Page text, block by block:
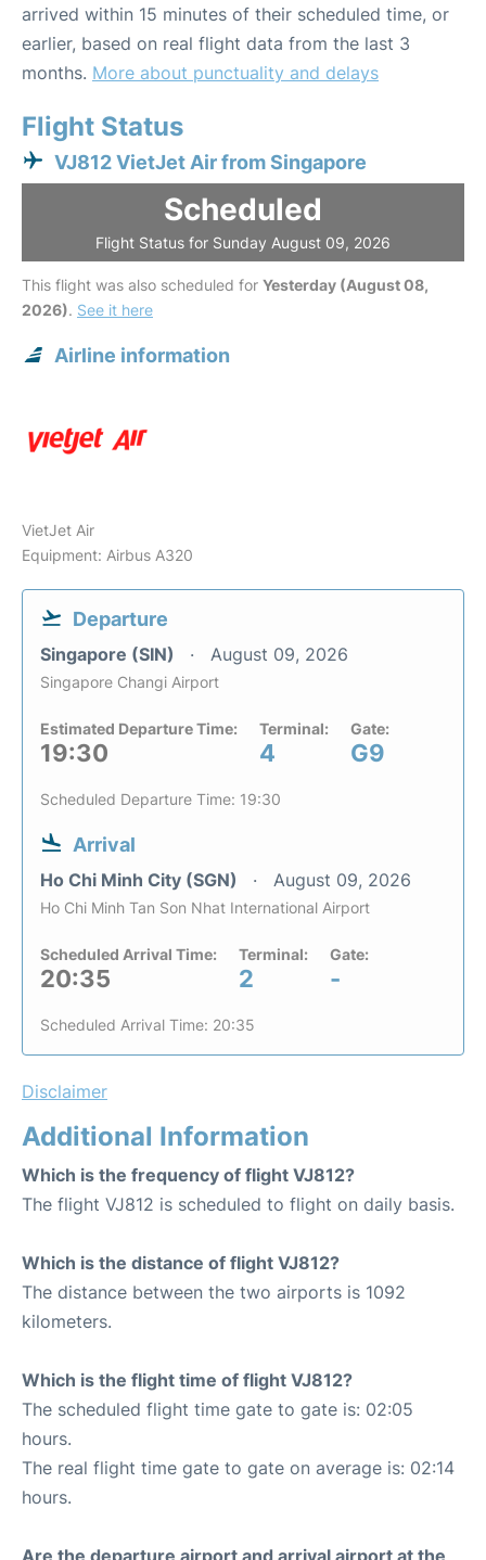
arrived within 15 minutes of their scheduled time, or
earlier, based on real flight data from the last 3
months. More about punctuality and delays
Flight Status
VJ812 VietJet Air from Singapore
Scheduled
Flight Status for Sunday August 09, 2026
This flight was also scheduled for Yesterday (August 08,
2026). See it here
Airline information
VietJet Air
Equipment: Airbus A320
Departure
Singapore (SIN) August 09, 2026
Singapore Changi Airport
Estimated Departure Time:
19:30
Terminal:
4
Gate:
G9
Scheduled Departure Time: 19:30
Arrival
Ho Chi Minh City (SGN) August 09, 2026
Ho Chi Minh Tan Son Nhat International Airport
Scheduled Arrival Time:
20:35
Terminal:
2
Gate:
-
Scheduled Arrival Time: 20:35
Disclaimer
Additional Information
Which is the frequency of flight VJ812?
The flight VJ812 is scheduled to flight on daily basis.
Which is the distance of flight VJ812?
The distance between the two airports is 1092
kilometers.
Which is the flight time of flight VJ812?
The scheduled flight time gate to gate is: 02:05
hours.
The real flight time gate to gate on average is: 02:14
hours.